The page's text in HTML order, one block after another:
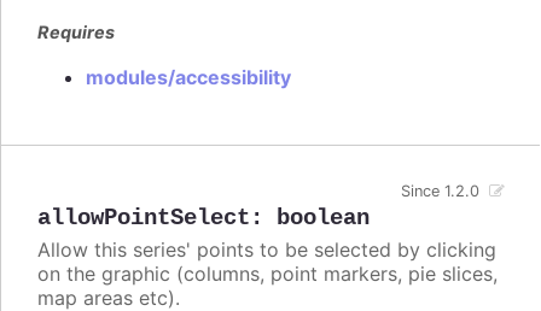
Requires
modules/accessibility
allowPointSelect : boolean
Since 1.2.0
Allow this series' points to be selected by clicking
on the graphic (columns, point markers, pie slices,
map areas etc).